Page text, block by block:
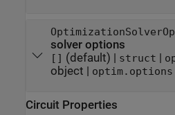
solver options
[] (default) | struct
object
Circuit Properties